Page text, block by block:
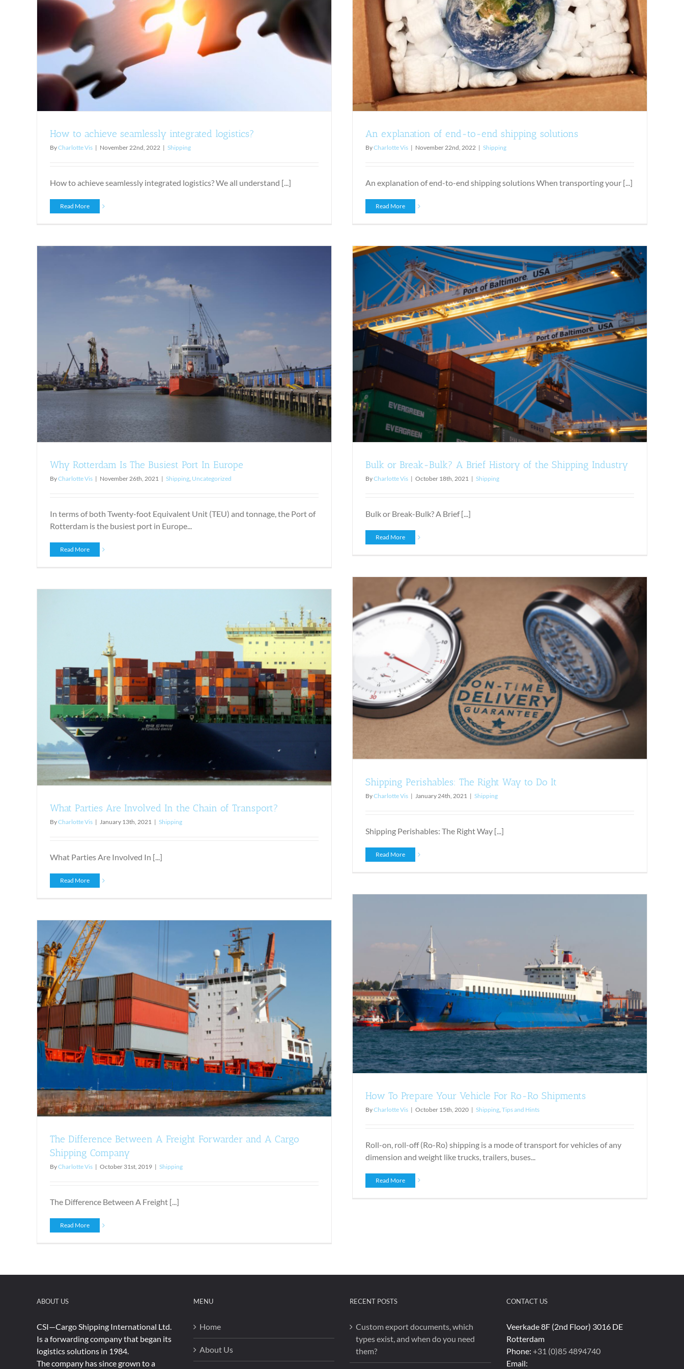
How to achieve seamlessly integrated logistics?
ByCharlotte Vis | November 22nd, 2022 | Shipping
How to achieve seamlessly integrated logistics? We all understand [...]
Read More
An explanation of end-to-end shipping solutions
Shipping
An explanation of end-to-end shipping solutions
ByCharlotte Vis | November 22nd, 2022 | Shipping
An explanation of end-to-end shipping solutions When transporting your [...]
Read More
Why Rotterdam Is The Busiest Port In Europe
ByCharlotte Vis | November 26th, 2021 | Shipping, Uncategorized
In terms of both Twenty-foot Equivalent Unit (TEU) and tonnage, the Port of
Rotterdam is the busiest port in Europe...
Read More
Bulk or Break-Bulk? A Brief History of the Shipping Industry
Shipping
Bulk or Break-Bulk? A Brief History of the Shipping Industry
ByCharlotte Vis | October 18th, 2021 | Shipping
Bulk or Break-Bulk? A Brief [...]
Read More
Shipping Perishables: The Right Way to Do It
Shipping
Shipping Perishables: The Right Way to Do It
ByCharlotte Vis | January 24th, 2021 | Shipping
Shipping Perishables: The Right Way [...]
Read More
What Parties Are Involved In the Chain of Transport?
ByCharlotte Vis | January 13th, 2021 | Shipping
What Parties Are Involved In [...]
Read More
How To Prepare Your Vehicle For Ro-Ro Shipments
Shipping Tips and Hints
How To Prepare Your Vehicle For Ro-Ro Shipments
ByCharlotte Vis | October 15th, 2020 | Shipping Tips and Hints
Roll-on, roll-off (Ro-Ro) shipping is a mode of transport for vehicles of any
dimension and weight like trucks, trailers, buses...
Read More
The Difference Between A Freight Forwarder and A Cargo
Shipping Company
ByCharlotte Vis | October 31st, 2019 | Shipping
The Difference Between A Freight [...]
Read More
ABOUT US
CSI—Cargo Shipping International Ltd.
Is a forwarding company that began its
logistics solutions in 1984.
The company has since grown to a
MENU
Home
About Us
RECENT POSTS
Custom export documents, which
types exist, and when do you need
them?
CONTACT US
Veerkade 8F (2nd Floor) 3016 DE
Rotterdam
Phone: +31 (0)85 4894740
Email: